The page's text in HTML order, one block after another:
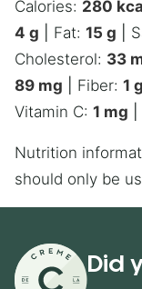
Calories: 280
4 g Fat: 15 g
Cholesterol: 33
89 mg Fiber: 1 g
Vitamin C: 1 mg
Nutrition information is automatically calculated, so
should only be
Did